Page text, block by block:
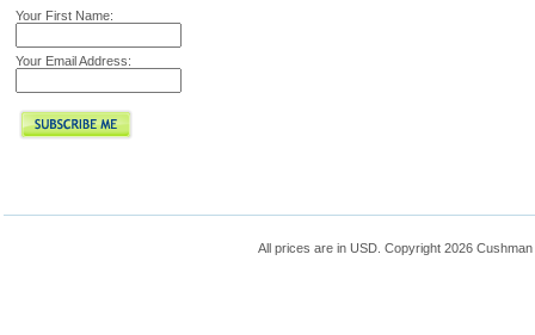
Your First Name:
Your Email Address:
All prices are in USD . Copyright 2026